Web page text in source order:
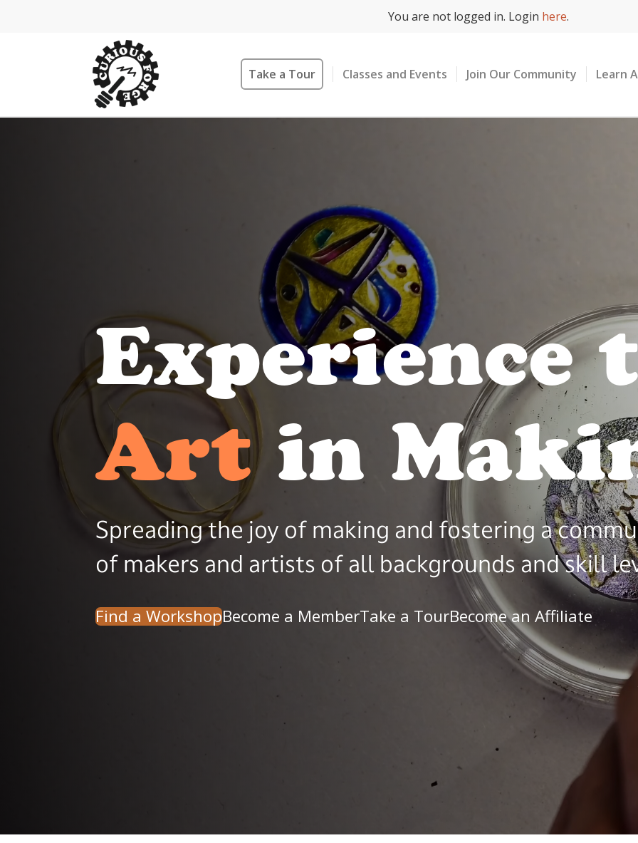
You are not logged in. Login here.
Take a Tour Classes and Events Join Our Community Learn
Experience
Beautyin
Spreading the joy of making and fostering a
of makers and artists of all backgrounds and skill
Find a WorkshopBecome a MemberTake a TourBecome an Affiliate